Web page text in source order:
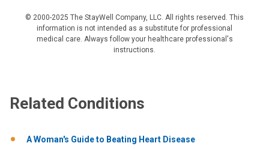
© 2000-2025 The StayWell Company, LLC. All rights reserved. This
information is not intended as a substitute for professional
medical care. Always follow your healthcare professional's
instructions.
Related Conditions
A Woman's Guide to Beating Heart Disease